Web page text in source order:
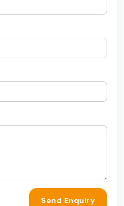
Send Enquiry